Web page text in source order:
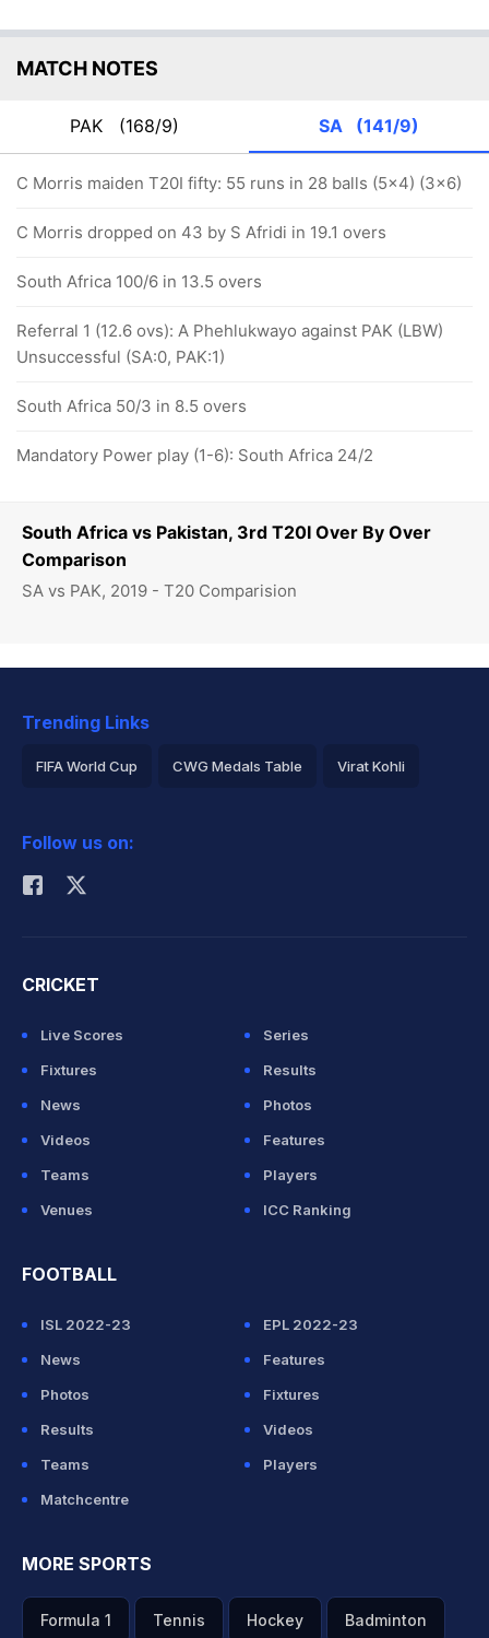
South Africa vs Pakistan, 3rd T20I Over By Over
Comparison
SA vs PAK, 2019 - T20 Comparision
MATCH NOTES
PAK (168/9) SA (141/9)
C Morris maiden T20I fifty: 55 runs in 28 balls (5x4) (3x6)
C Morris dropped on 43 by S Afridi in 19.1 overs
South Africa 100/6 in 13.5 overs
Referral 1 (12.6 ovs): A Phehlukwayo against PAK (LBW)
Unsuccessful (SA:0, PAK:1)
South Africa 50/3 in 8.5 overs
Mandatory Power play (1-6): South Africa 24/2
Trending Links
FIFA World Cup CWG Medals Table Virat Kohli
Rohit Sharma
Follow us on:
CRICKET
Live Scores
Series
Fixtures
Results
News
Photos
Videos
Features
Teams
Players
Venues
ICC Ranking
FOOTBALL
ISL 2022-23
EPL 2022-23
News
Features
Photos
Fixtures
Results
Videos
Teams
Players
Matchcentre
MORE SPORTS
Formula 1 Tennis Hockey Badminton